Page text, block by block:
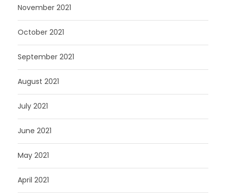
November 2021
October 2021
September 2021
August 2021
July 2021
June 2021
May 2021
April 2021